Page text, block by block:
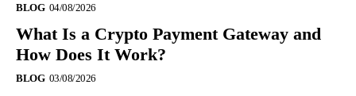
BLOG 04/08/2026
What Is a Crypto Payment Gateway and
How Does It Work?
BLOG 03/08/2026